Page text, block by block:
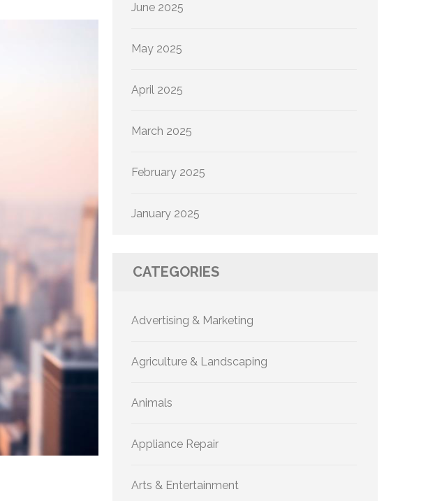
June 2025
May 2025
April 2025
March 2025
February 2025
January 2025
CATEGORIES
Advertising & Marketing
Agriculture & Landscaping
Animals
Appliance Repair
Arts & Entertainment